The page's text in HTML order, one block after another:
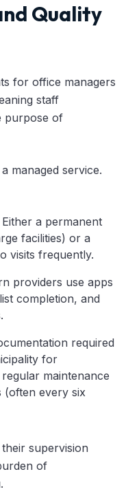
Quality
for office managers
staff
purpose of
managed service.
Either a permanent
facilities) or a
visits frequently.
providers use apps
completion, and
required
for
maintenance
(often every six
supervision
of